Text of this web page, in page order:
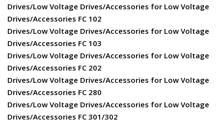
Drives/Low Voltage Drives/Accessories for Low Voltage
Drives/Accessories FC 102
Drives/Low Voltage Drives/Accessories for Low Voltage
Drives/Accessories FC 103
Drives/Low Voltage Drives/Accessories for Low Voltage
Drives/Accessories FC 202
Drives/Low Voltage Drives/Accessories for Low Voltage
Drives/Accessories FC 280
Drives/Low Voltage Drives/Accessories for Low Voltage
Drives/Accessories FC 301/302